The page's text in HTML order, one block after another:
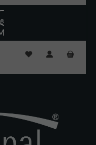
You have 0